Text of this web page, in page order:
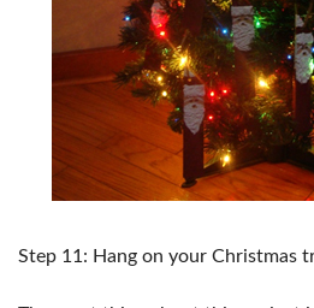
Step 11: Hang on your Christmas